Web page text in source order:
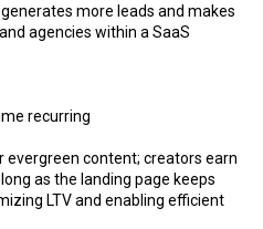
more leads and makes
agencies within a SaaS
recurring
evergreen content; creators earn
as the landing page keeps
LTV and enabling efficient